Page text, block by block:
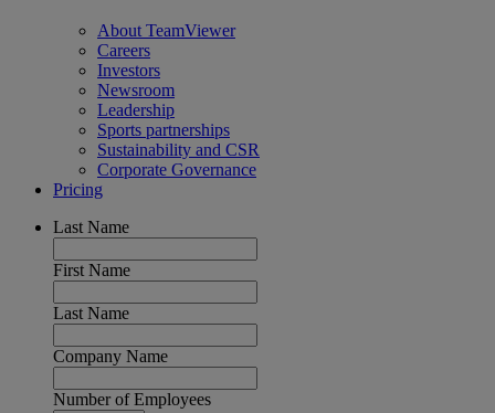
About TeamViewer
Careers
Investors
Newsroom
Leadership
Sports partnerships
Sustainability and CSR
Corporate Governance
Pricing
Last Name
First Name
Last Name
Company Name
Number of Employees